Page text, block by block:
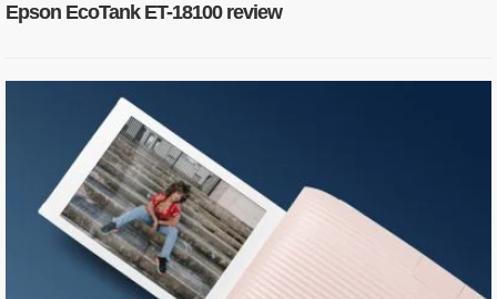
Epson EcoTank ET-18100 review